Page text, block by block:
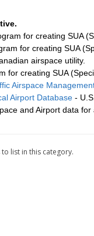
for creating SUA
for creating SUA
airspace utility.
for creating SUA
Airspace
Airport Database -
and Airport data for
list in this category.